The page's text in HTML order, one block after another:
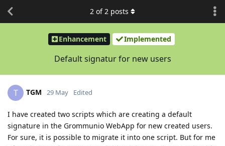
Enhancement Implemented
Default signatur for new users
2 of2 posts
T TGM 29 May Edited
I have created two scripts which are creating a default
signature in the Grommunio WebApp for new created users.
For sure, it is possible to migrate it into one script. But for me